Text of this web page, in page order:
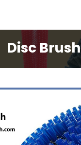
Disc Brush